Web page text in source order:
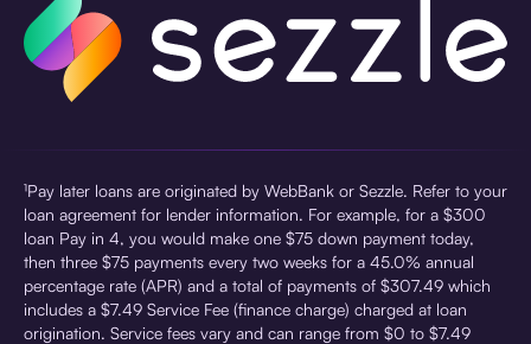
¹Pay later loans are originated by WebBank or Sezzle. Refer to your
loan agreement for lender information. For example, for a $300
loan Pay in 4, you would make one $75 down payment today,
then three $75 payments every two weeks for a 45.0% annual
percentage rate (APR) and a total of payments of $307.49 which
includes a $7.49 Service Fee (finance charge) charged at loan
origination. Service fees vary and can range from $0 to $7.49